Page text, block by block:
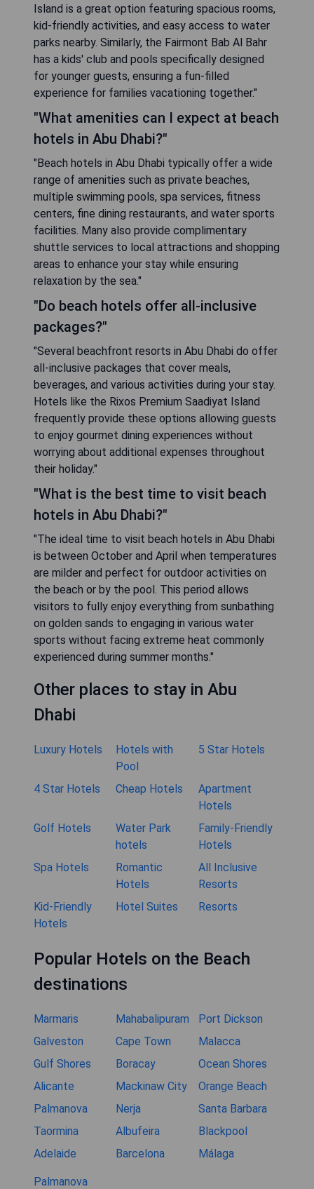
Island is a great option featuring spacious rooms,
kid-friendly activities, and easy access to water
parks nearby. Similarly, the Fairmont Bab Al Bahr
has a kids' club and pools specifically designed
for younger guests, ensuring a fun-filled
experience for families vacationing together."
"What amenities can I expect at beach
hotels in Abu Dhabi?"
"Beach hotels in Abu Dhabi typically offer a wide
range of amenities such as private beaches,
multiple swimming pools, spa services, fitness
centers, fine dining restaurants, and water sports
facilities. Many also provide complimentary
shuttle services to local attractions and shopping
areas to enhance your stay while ensuring
relaxation by the sea."
"Do beach hotels offer all-inclusive
packages?"
"Several beachfront resorts in Abu Dhabi do offer
all-inclusive packages that cover meals,
beverages, and various activities during your stay.
Hotels like the Rixos Premium Saadiyat Island
frequently provide these options allowing guests
to enjoy gourmet dining experiences without
worrying about additional expenses throughout
their holiday."
"What is the best time to visit beach
hotels in Abu Dhabi?"
"The ideal time to visit beach hotels in Abu Dhabi
is between October and April when temperatures
are milder and perfect for outdoor activities on
the beach or by the pool. This period allows
visitors to fully enjoy everything from sunbathing
on golden sands to engaging in various water
sports without facing extreme heat commonly
experienced during summer months."
Other places to stay in Abu
Dhabi
Luxury Hotels
Hotels with
Pool
5 Star Hotels
4 Star Hotels Cheap Hotels
Apartment
Hotels
Golf Hotels
Water Park
hotels
Family-Friendly
Hotels
Spa Hotels
Romantic
Hotels
All Inclusive
Resorts
Kid-Friendly
Hotels
Hotel Suites Resorts
Popular Hotels on the Beach
destinations
Marmaris Mahabalipuram
Port Dickson
Galveston
Cape Town
Malacca
Gulf Shores
Boracay
Ocean Shores
Alicante
Mackinaw City
Orange Beach
Palmanova
Nerja
Santa Barbara
Taormina
Albufeira
Blackpool
Adelaide
Barcelona Málaga
Palmanova